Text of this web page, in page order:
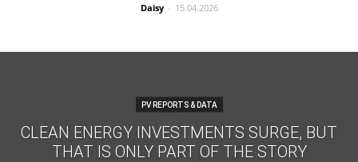
Daisy - 15.04.2026
PV REPORTS & DATA
CLEAN ENERGY INVESTMENTS SURGE, BUT
THAT IS ONLY PART OF THE STORY